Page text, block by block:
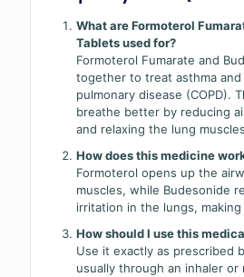
What are Formoterol
Tablets used for?
Formoterol Fumarate and
together to treat asthma
pulmonary disease (COPD).
breathe better by reducing
and relaxing the lung
How does this medicine
Formoterol opens up the
muscles, while Budesonide
irritation in the lungs,
How should I use this
Use it exactly as prescribed
usually through an inhaler or